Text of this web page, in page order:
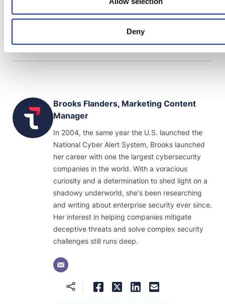
Deny
Gartner Inc., and/or its affiliates in the U.S. and/or internationally and
has been used herein with permission. All rights reserved.
Brooks Flanders, Marketing Content
Manager
In 2004, the same year the U.S. launched the
National Cyber Alert System, Brooks launched
her career with one the largest cybersecurity
companies in the world. With a voracious
curiosity and a determination to shed light on a
shadowy underworld, she's been researching
and writing about enterprise security ever since.
Her interest in helping companies mitigate
deceptive threats and solve complex security
challenges still runs deep.